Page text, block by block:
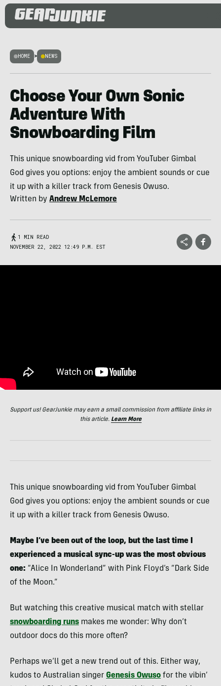
HOME > NEWS
Choose Your Own Sonic
Adventure With
Snowboarding Film
This unique snowboarding vid from YouTuber Gimbal
God gives you options: enjoy the ambient sounds or cue
it up with a killer track from Genesis Owuso.
Written by Andrew McLemore
1 MIN READ
NOVEMBER 22, 2022 12:49 P.M. EST
Support us! GearJunkie may earn a small commission from affiliate links in
this article. Learn More
This unique snowboarding vid from YouTuber Gimbal
God gives you options: enjoy the ambient sounds or cue
it up with a killer track from Genesis Owuso.
Maybe I’ve been out of the loop, but the last time I
experienced a musical sync-up was the most obvious
one: “Alice In Wonderland” with Pink Floyd’s “Dark Side
of the Moon.”
But watching this creative musical match with stellar
snowboarding runs makes me wonder: Why don’t
outdoor docs do this more often?
Perhaps we’ll get a new trend out of this. Either way,
kudos to Australian singer Genesis Owuso for the vibin’